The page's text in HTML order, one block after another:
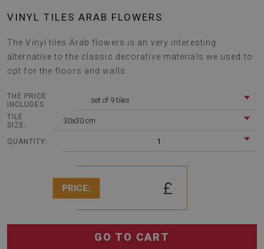
VINYL TILES ARAB FLOWERS
The Vinyl tiles Arab flowers is an very interesting
alternative to the classic decorative materials we used to
opt for the floors and walls.
THE PRICE
INCLUDES:
set of 9 tiles
TILE
SIZE:
30x30 cm
QUANTITY: 1
PRICE: £
GO TO CART